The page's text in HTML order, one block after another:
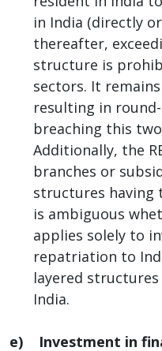
in India (directly
thereafter,
structure is
sectors. It
resulting in
breaching this
Additionally, the
branches or
structures having
is ambiguous
applies solely to
repatriation to
layered
India.
e) Investment in